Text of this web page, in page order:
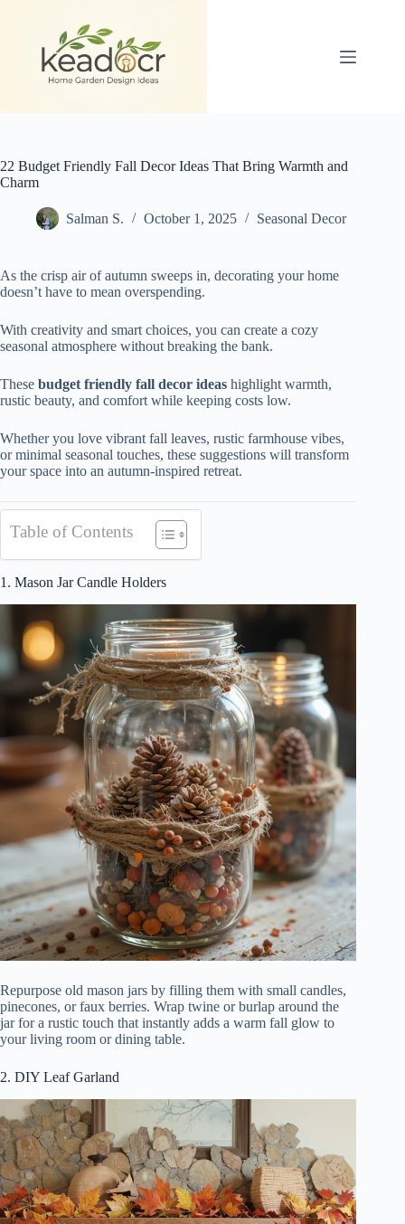
22 Budget Friendly Fall Decor Ideas That Bring Warmth and
Charm
Salman S. October 1, 2025 Seasonal Decor
As the crisp air of autumn sweeps in, decorating your home
doesn’t have to mean overspending.
With creativity and smart choices, you can create a cozy
seasonal atmosphere without breaking the bank.
These budget friendly fall decor ideas highlight warmth,
rustic beauty, and comfort while keeping costs low.
Whether you love vibrant fall leaves, rustic farmhouse vibes,
or minimal seasonal touches, these suggestions will transform
your space into an autumn-inspired retreat.
Table of Contents
1. Mason Jar Candle Holders
Repurpose old mason jars by filling them with small candles,
pinecones, or faux berries. Wrap twine or burlap around the
jar for a rustic touch that instantly adds a warm fall glow to
your living room or dining table.
2. DIY Leaf Garland